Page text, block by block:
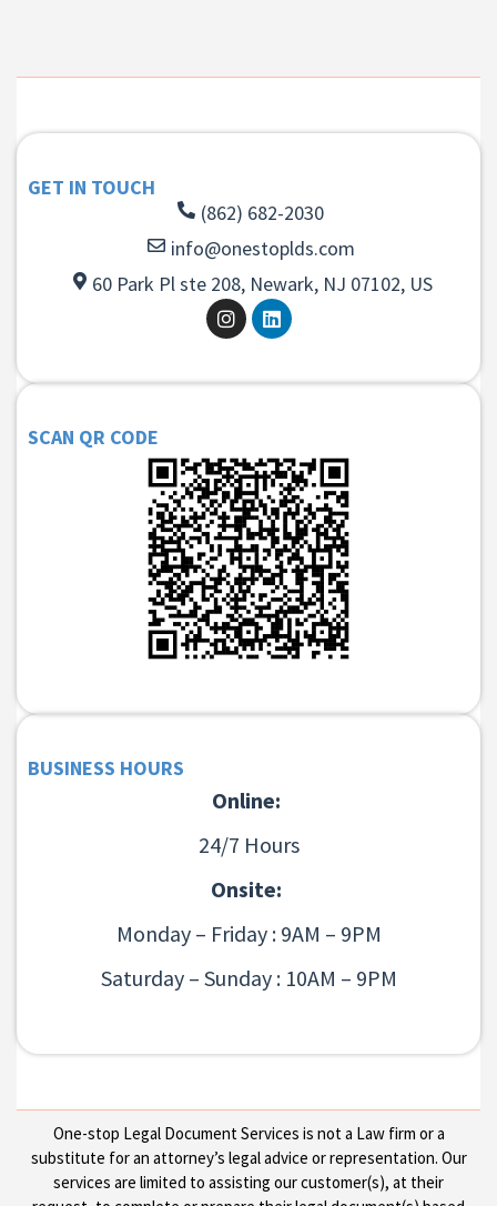
GET IN TOUCH
(862) 682-2030
info@onestoplds.com
60 Park Pl ste 208, Newark, NJ 07102, US
SCAN QR CODE
BUSINESS HOURS
Online:
24/7 Hours
Onsite:
Monday – Friday : 9AM – 9PM
Saturday – Sunday : 10AM – 9PM
One-stop Legal Document Services is not a Law firm or a
substitute for an attorney’s legal advice or representation. Our
services are limited to assisting our customer(s), at their